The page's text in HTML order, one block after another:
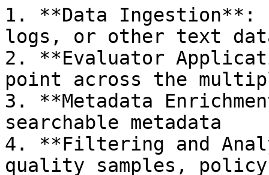
1. **Data Ingestion**:
logs, or other text
2. **Evaluator
point across the
3. **Metadata
searchable metadata
4. **Filtering and
quality samples,